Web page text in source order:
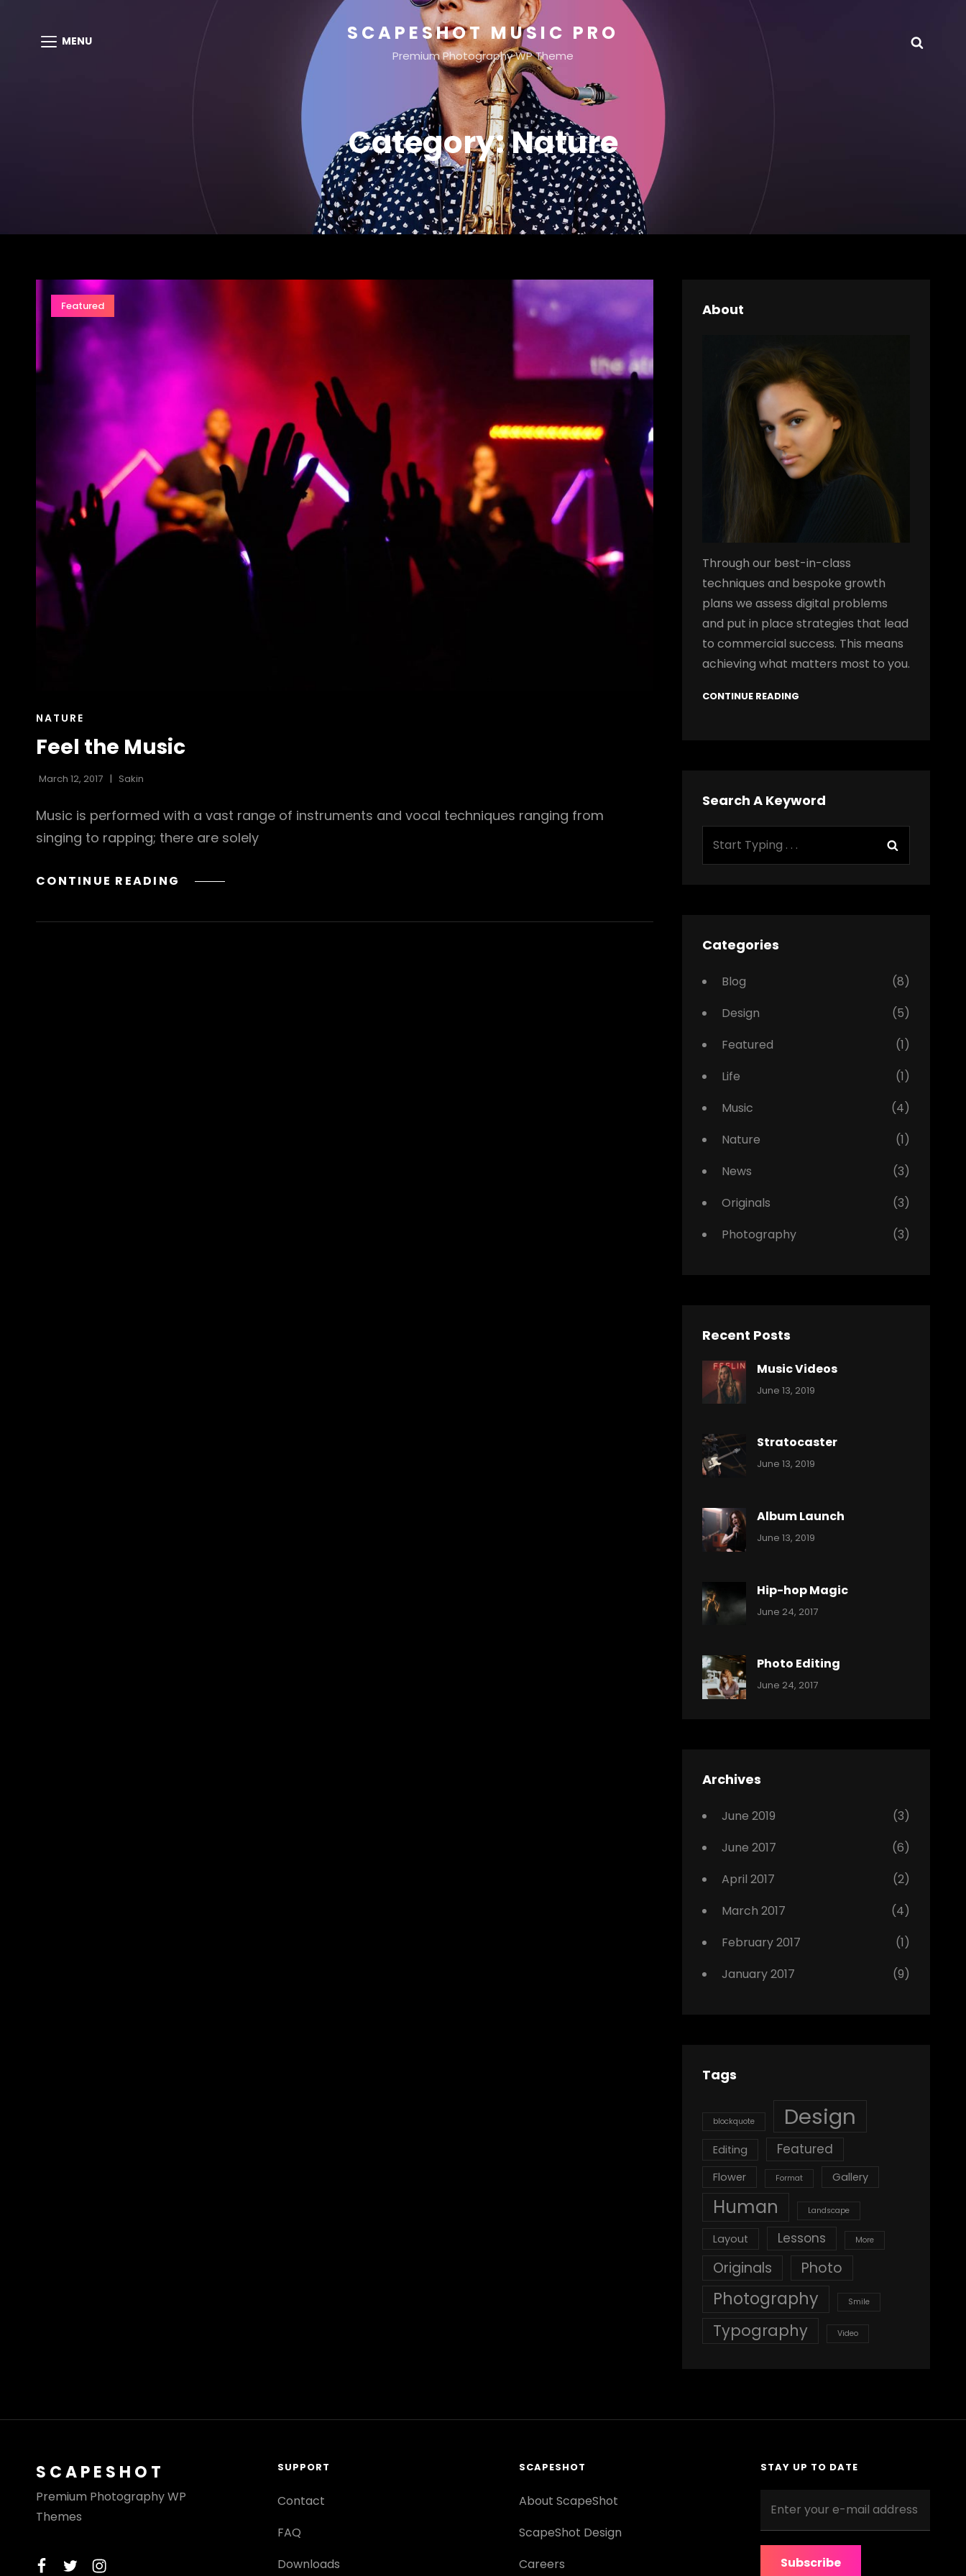
MENU SCAPESHOT MUSIC PRO
Premium Photography WP Theme
Category:Nature
Featured
CAT
NATURE
Feel the Music
March 12, 2017 Sakin
Music is performed with a vast range of instruments and vocal techniques ranging from
singing to rapping; there are solely
CONTINUE READING FEEL
About
Through our best-in-class
techniques and bespoke growth
plans we assess digital problems
and put in place strategies that lead
to commercial success. This means
achieving what matters most to you.
CONTINUE READING
Search A Keyword
Categories
Blog
(8)
Design
(5)
Featured
(1)
Life
(1)
Music
(4)
Nature
(1)
News
(3)
Originals
(3)
Photography
(3)
Recent Posts
Music Videos
Categories:
June 13, 2019
Stratocaster
Categories:
June 13, 2019
Album Launch
Categories:
June 13, 2019
Hip-hop Magic
Categories:
Tags:
Originals
Photo
June 24, 2017
Photo Editing
Categories:
Tags:
,
June 24, 2017
Archives
June 2019
(3)
June 2017
(6)
April 2017
(2)
March 2017
(4)
February 2017
(1)
January 2017
(9)
Tags
blockquote Design
Editing Featured
Flower Format Gallery
Human Landscape
Layout Lessons More
Originals Photo
Photography Smile
Typography Video
SCAPESHOT
Premium Photography WP
Themes
facebook
twitterinstagram
SUPPORT
Contact
FAQ
Downloads
SCAPESHOT
About ScapeShot
ScapeShot Design
Careers
STAY UP TO DATE
your
mail